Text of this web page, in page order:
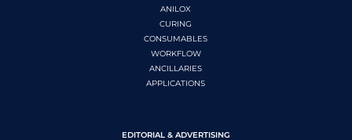
ANILOX
CURING
CONSUMABLES
WORKFLOW
ANCILLARIES
APPLICATIONS
EDITORIAL & ADVERTISING